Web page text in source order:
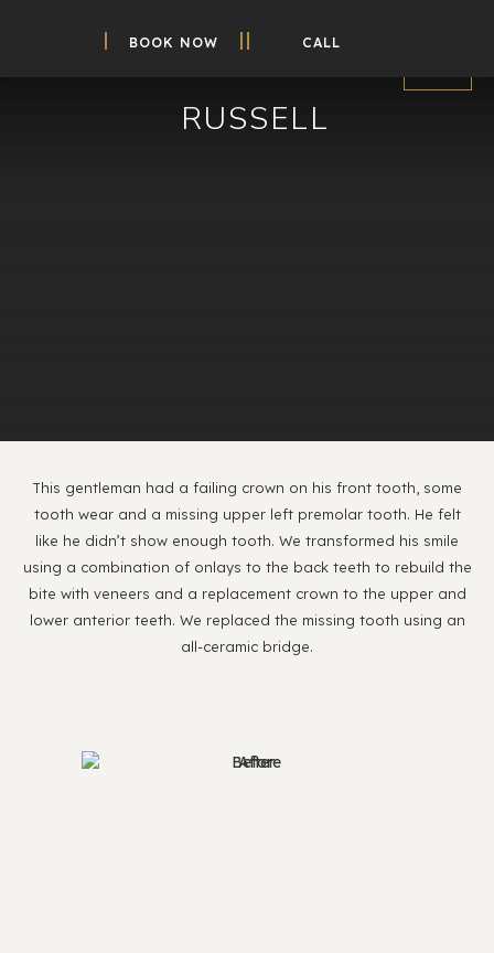
BOOK NOW CALL
RUSSELL
This gentleman had a failing crown on his front tooth, some
tooth wear and a missing upper left premolar tooth. He felt
like he didn’t show enough tooth. We transformed his smile
using a combination of onlays to the back teeth to rebuild the
bite with veneers and a replacement crown to the upper and
lower anterior teeth. We replaced the missing tooth using an
all-ceramic bridge.